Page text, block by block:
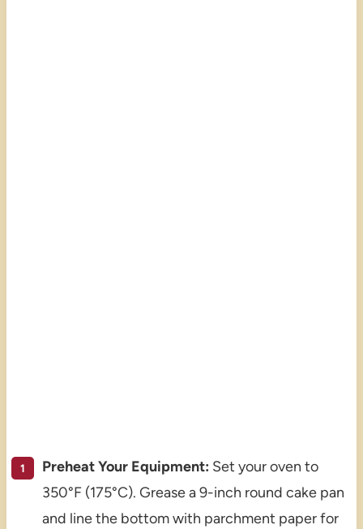
Preheat Your Equipment: Set your oven to
350°F (175°C). Grease a 9-inch round cake pan
and line the bottom with parchment paper for